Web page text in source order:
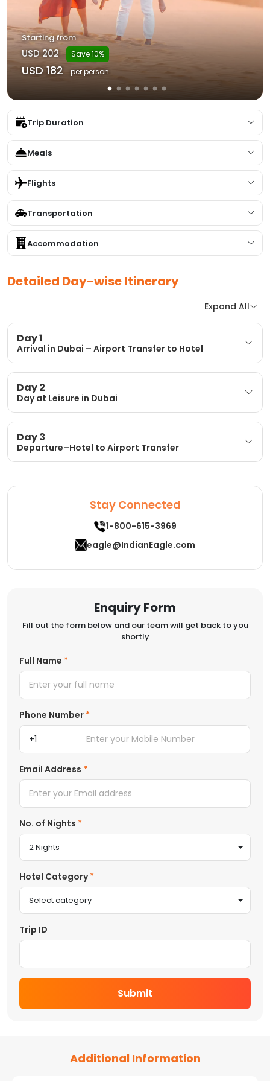
USD
Starting from
USD 202 Save 10%
USD 182 per person
Trip Duration
Meals
Flights
Transportation
Accommodation
Detailed Day-wise Itinerary
Expand All
Day 1
Arrival in Dubai – Airport Transfer to Hotel
Day 2
Day at Leisure in Dubai
Day 3
Departure–Hotel to Airport Transfer
Stay Connected
1-800-615-3969
eagle@IndianEagle.com
Enquiry Form
Fill out the form below and our team will get back to you
shortly
Full Name
Phone Number
Email Address
No. of Nights
2 Nights
Hotel Category
Select category
Trip ID
Submit
Additional Information